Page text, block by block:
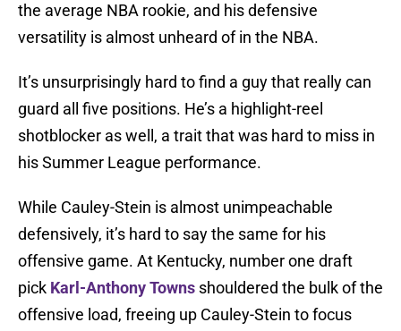
the average NBA rookie, and his defensive
versatility is almost unheard of in the NBA.
It’s unsurprisingly hard to find a guy that really can
guard all five positions. He’s a highlight-reel
shotblocker as well, a trait that was hard to miss in
his Summer League performance.
While Cauley-Stein is almost unimpeachable
defensively, it’s hard to say the same for his
offensive game. At Kentucky, number one draft
pick Karl-Anthony Towns shouldered the bulk of the
offensive load, freeing up Cauley-Stein to focus